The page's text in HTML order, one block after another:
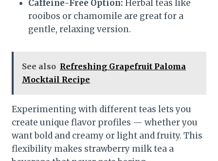
Caffeine-Free Option: Herbal teas like
rooibos or chamomile are great for a
gentle, relaxing version.
See also Refreshing Grapefruit Paloma
Mocktail Recipe
Experimenting with different teas lets you
create unique flavor profiles — whether you
want bold and creamy or light and fruity. This
flexibility makes strawberry milk tea a